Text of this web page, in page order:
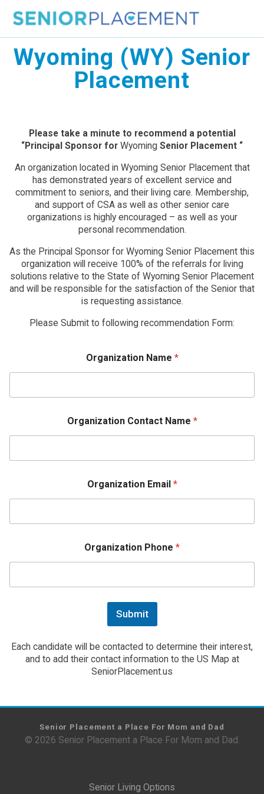
to
Wyoming (WY) Senior
Placement
Please take a minute to recommend a potential
“Principal Sponsor for Wyoming Senior Placement “
An organization located in Wyoming Senior Placement that
has demonstrated years of excellent service and
commitment to seniors, and their living care. Membership,
and support of CSA as well as other senior care
organizations is highly encouraged – as well as your
personal recommendation.
As the Principal Sponsor for Wyoming Senior Placement this
organization will receive 100% of the referrals for living
solutions relative to the State of Wyoming Senior Placement
and will be responsible for the satisfaction of the Senior that
is requesting assistance.
Please Submit to following recommendation Form:
Organization Name *
Organization Contact Name *
Organization Email *
Organization Phone *
Submit
Each candidate will be contacted to determine their interest,
and to add their contact information to the US Map at
SeniorPlacement.us
Senior Placement a Place For Mom and Dad
© 2026 Senior Placement a Place For Mom and Dad.
Senior Living Options